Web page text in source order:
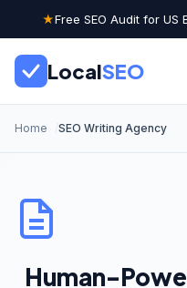
★Free SEO Audit for
LocalSEO
Home SEO Writing Agency
Human-